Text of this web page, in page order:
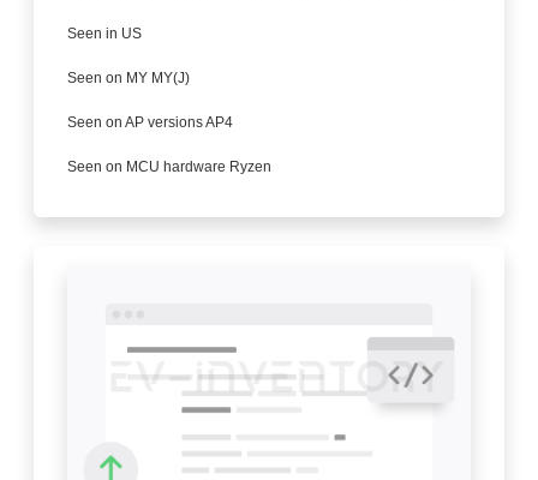
Seen in US
Seen on MY MY(J)
Seen on AP versions AP4
Seen on MCU hardware Ryzen